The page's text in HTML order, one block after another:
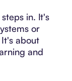
in. It's
or
about
and